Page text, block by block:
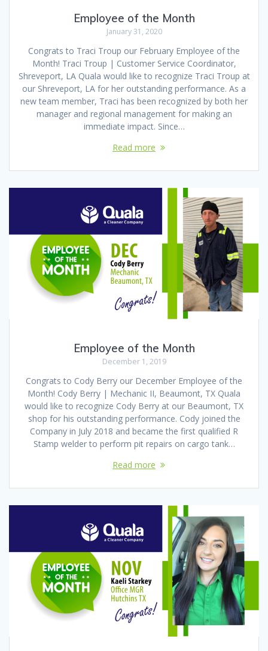
Employee of the Month
January 31, 2020
Congrats to Traci Troup our February Employee of the
Month! Traci Troup | Customer Service Coordinator,
Shreveport, LA Quala would like to recognize Traci Troup at
our Shreveport, LA for her outstanding performance. As a
new team member, Traci has been recognized by both her
manager and regional management for making an
immediate impact. Since…
Read more
Employee of the Month
December 1, 2019
Congrats to Cody Berry our December Employee of the
Month! Cody Berry | Mechanic II, Beaumont, TX Quala
would like to recognize Cody Berry at our Beaumont, TX
shop for his outstanding performance. Cody joined the
Company in July 2018 and became the first qualified R
Stamp welder to perform pit repairs on cargo tank…
Read more